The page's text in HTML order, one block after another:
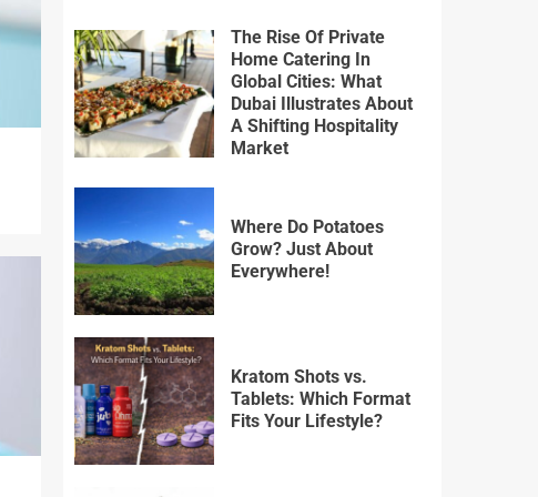
The Rise Of Private
Home Catering In
Global Cities: What
Dubai Illustrates About
A Shifting Hospitality
Market
Where Do Potatoes
Grow? Just About
Everywhere!
Kratom Shots vs.
Tablets: Which Format
Fits Your Lifestyle?